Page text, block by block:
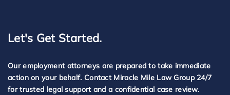
Let's Get Started.
Our employment attorneys are prepared to take immediate
action on your behalf. Contact Miracle Mile Law Group 24/7
for trusted legal support and a confidential case review.